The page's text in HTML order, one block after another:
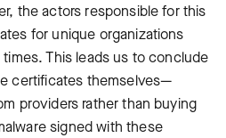
the actors responsible for this
for unique organizations
times. This leads us to conclude
certificates themselves—
providers rather than buying
signed with these